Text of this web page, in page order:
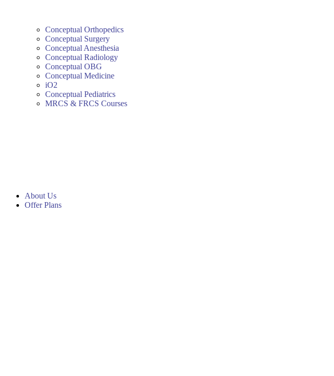
Conceptual Orthopedics
Conceptual Surgery
Conceptual Anesthesia
Conceptual Radiology
Conceptual OBG
Conceptual Medicine
iO2
Conceptual Pediatrics
MRCS & FRCS Courses
About Us
Offer Plans